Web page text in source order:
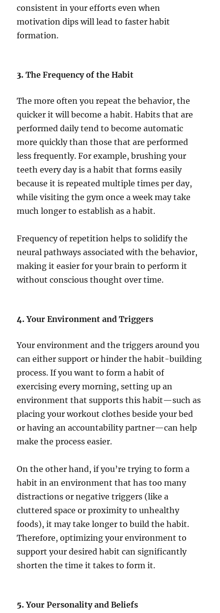
consistent in your efforts even when
motivation dips will lead to faster habit
formation.
3.The Frequency of the Habit
The more often you repeat the behavior, the
quicker it will become a habit. Habits that are
performed daily tend to become automatic
more quickly than those that are performed
less frequently. For example, brushing your
teeth every day is a habit that forms easily
because it is repeated multiple times per day,
while visiting the gym once a week may take
much longer to establish as a habit.
Frequency of repetition helps to solidify the
neural pathways associated with the behavior,
making it easier for your brain to perform it
without conscious thought over time.
4.Your Environment and Triggers
Your environment and the triggers around you
can either support or hinder the habit-building
process. If you want to form a habit of
exercising every morning, setting up an
environment that supports this habit—such as
placing your workout clothes beside your bed
or having an accountability partner—can help
make the process easier.
On the other hand, if you’re trying to form a
habit in an environment that has too many
distractions or negative triggers (like a
cluttered space or proximity to unhealthy
foods), it may take longer to build the habit.
Therefore, optimizing your environment to
support your desired habit can significantly
shorten the time it takes to form it.
5.Your Personality and Beliefs